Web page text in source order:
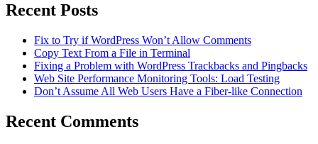
Recent Posts
Fix to Try if WordPress Won’t Allow Comments
Copy Text From a File in Terminal
Fixing a Problem with WordPress Trackbacks and Pingbacks
Web Site Performance Monitoring Tools: Load Testing
Don’t Assume All Web Users Have a Fiber-like Connection
Recent Comments